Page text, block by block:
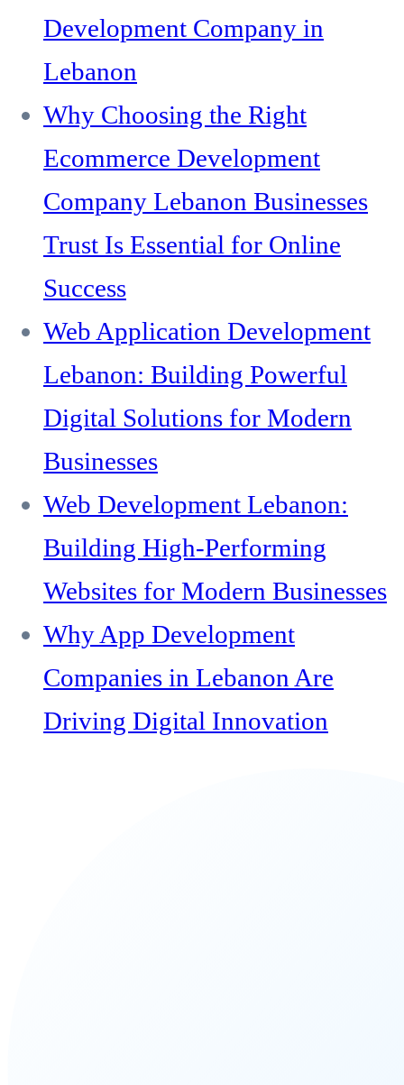
Development Company in
Lebanon
Why Choosing the Right
Ecommerce Development
Company Lebanon Businesses
Trust Is Essential for Online
Success
Web Application Development
Lebanon: Building Powerful
Digital Solutions for Modern
Businesses
Web Development Lebanon:
Building High-Performing
Websites for Modern Businesses
Why App Development
Companies in Lebanon Are
Driving Digital Innovation